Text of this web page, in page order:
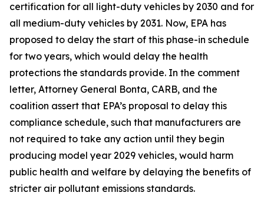
certification for all light-duty vehicles by 2030 and for
all medium-duty vehicles by 2031. Now, EPA has
proposed to delay the start of this phase-in schedule
for two years, which would delay the health
protections the standards provide. In the comment
letter, Attorney General Bonta, CARB, and the
coalition assert that EPA’s proposal to delay this
compliance schedule, such that manufacturers are
not required to take any action until they begin
producing model year 2029 vehicles, would harm
public health and welfare by delaying the benefits of
stricter air pollutant emissions standards.